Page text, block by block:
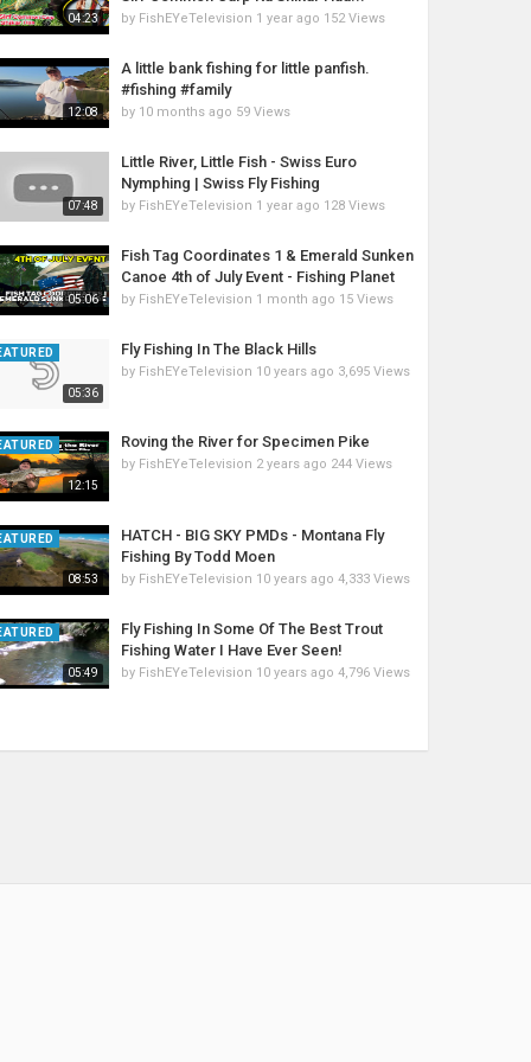
04:23 by FishEYeTelevision 1 year ago 152 Views
12:08
A little bank fishing for little panfish.
#fishing #family
by 10 months ago 59 Views
07:48
Little River, Little Fish - Swiss Euro
Nymphing | Swiss Fly Fishing
by FishEYeTelevision 1 year ago 128 Views
05:06
Fish Tag Coordinates 1 & Emerald Sunken
Canoe 4th of July Event - Fishing Planet
by FishEYeTelevision 1 month ago 15 Views
05:36
Fly Fishing In The Black Hills
by FishEYeTelevision 10 years ago 3,695 Views
12:15
Roving the River for Specimen Pike
by FishEYeTelevision 2 years ago 244 Views
08:53
HATCH - BIG SKY PMDs - Montana Fly
Fishing By Todd Moen
by FishEYeTelevision 10 years ago 4,333 Views
05:49
Fly Fishing In Some Of The Best Trout
Fishing Water I Have Ever Seen!
by FishEYeTelevision 10 years ago 4,796 Views